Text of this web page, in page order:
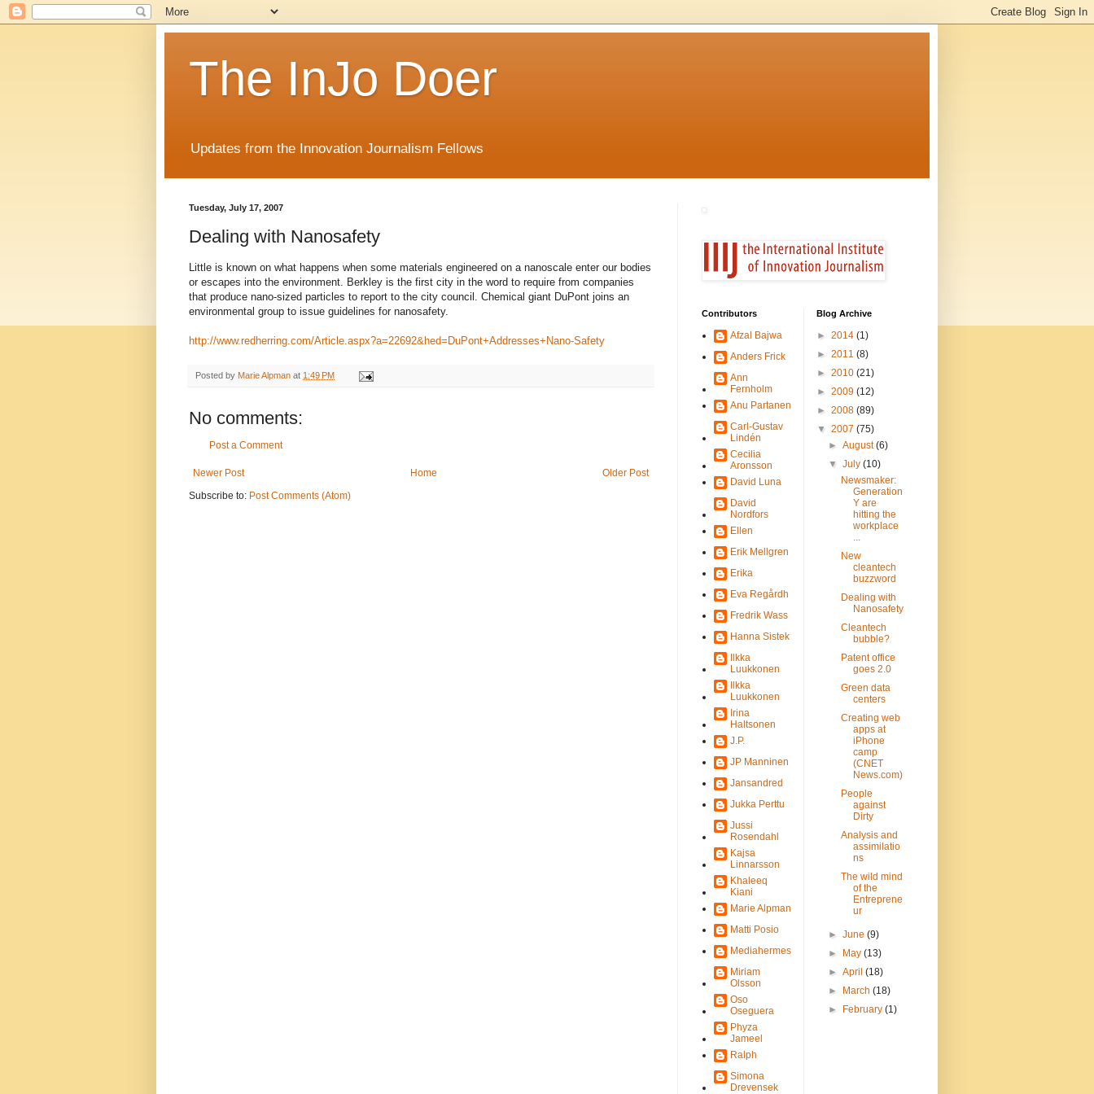
The InJo Doer
Updates from the Innovation Journalism Fellows
Tuesday, July 17, 2007
Dealing with Nanosafety
Little is known on what happens when some materials engineered on a nanoscale enter our bodies
or escapes into the environment. Berkley is the first city in the word to require from companies
that produce nano-sized particles to report to the city council. Chemical giant DuPont joins an
environmental group to issue guidelines for nanosafety.
http://www.redherring.com/Article.aspx?a=22692&hed=DuPont+Addresses+Nano-Safety
Posted by Marie Alpman at 1:49 PM
No comments:
Post a Comment
Newer Post Older Post
Home
Subscribe to: Post Comments (Atom)
Contributors
Afzal Bajwa
Anders Frick
Ann
Fernholm
Anu Partanen
Carl-Gustav
Lindén
Cecilia
Aronsson
David Luna
David
Nordfors
Ellen
Erik Mellgren
Erika
Eva Regårdh
Fredrik Wass
Hanna Sistek
Ilkka
Luukkonen
Ilkka
Luukkonen
Irina
Haltsonen
J.P.
JP Manninen
Jansandred
Jukka Perttu
Jussi
Rosendahl
Kajsa
Linnarsson
Khaleeq
Kiani
Marie Alpman
Matti Posio
Mediahermes
Miriam
Olsson
Oso
Oseguera
Phyza
Jameel
Ralph
Simona
Drevensek
Blog Archive
► 2014 (1)
► 2011 (8)
► 2010 (21)
► 2009 (12)
► 2008 (89)
▼ 2007 (75)
►August(6)
▼July(10)
Newsmaker:
Generation
Y are
hitting the
workplace
...
New
cleantech
buzzword
Dealing with
Nanosafety
Cleantech
bubble?
Patent office
goes 2.0
Green data
centers
Creating web
apps at
iPhone
camp
(CNET
News.com)
People
against
Dirty
Analysis and
assimilatio
ns
The wild mind
of the
Entreprene
ur
►June(9)
►
May(13)
►April(18)
►
March(18)
►
February(1)